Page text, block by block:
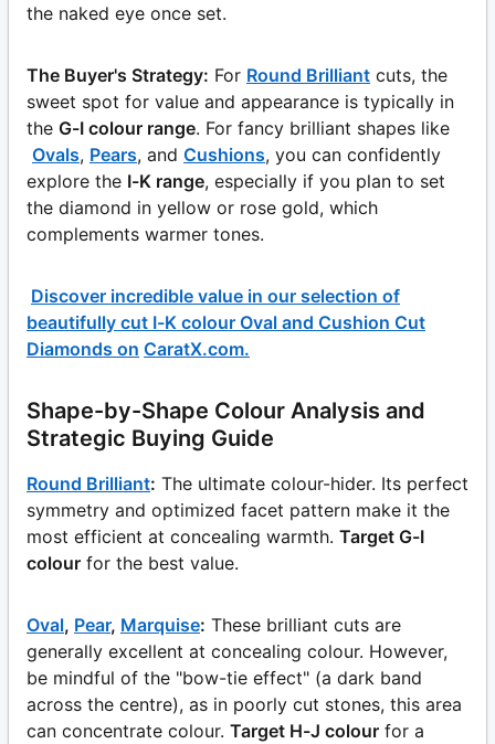
the naked eye once set.
The Buyer's Strategy: For Round Brilliant cuts, the
sweet spot for value and appearance is typically in
the G-I colour range. For fancy brilliant shapes like
Ovals, Pears, and Cushions, you can confidently
explore the I-K range, especially if you plan to set
the diamond in yellow or rose gold, which
complements warmer tones.
Discover incredible value in our selection of
beautifully cut I-K colour Oval and Cushion Cut
Diamonds on CaratX.com.
Shape-by-Shape Colour Analysis and
Strategic Buying Guide
Round Brilliant: The ultimate colour-hider. Its perfect
symmetry and optimized facet pattern make it the
most efficient at concealing warmth. Target G-I
colour for the best value.
Oval, Pear, Marquise: These brilliant cuts are
generally excellent at concealing colour. However,
be mindful of the "bow-tie effect" (a dark band
across the centre), as in poorly cut stones, this area
can concentrate colour. Target H-J colour for a